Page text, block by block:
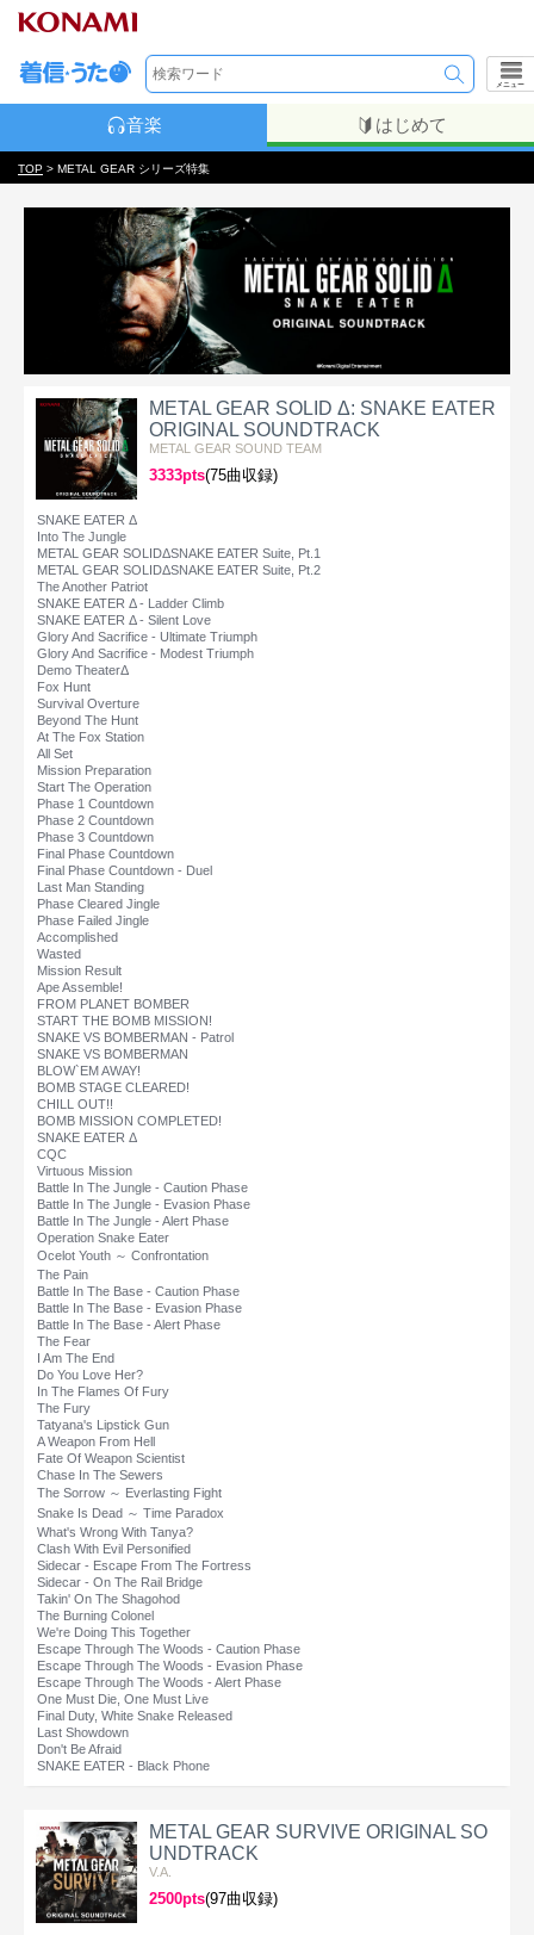
メニュー
音楽 はじめて
TOP > METAL GEAR シリーズ特集
METAL GEAR SOLID Δ: SNAKE EATER
ORIGINAL SOUNDTRACK
METAL GEAR SOUND TEAM
3333pts(75曲収録)
SNAKE EATER Δ
Into The Jungle
METAL GEAR SOLIDΔSNAKE EATER Suite, Pt.1
METAL GEAR SOLIDΔSNAKE EATER Suite, Pt.2
The Another Patriot
SNAKE EATER Δ - Ladder Climb
SNAKE EATER Δ - Silent Love
Glory And Sacrifice - Ultimate Triumph
Glory And Sacrifice - Modest Triumph
Demo TheaterΔ
Fox Hunt
Survival Overture
Beyond The Hunt
At The Fox Station
All Set
Mission Preparation
Start The Operation
Phase 1 Countdown
Phase 2 Countdown
Phase 3 Countdown
Final Phase Countdown
Final Phase Countdown - Duel
Last Man Standing
Phase Cleared Jingle
Phase Failed Jingle
Accomplished
Wasted
Mission Result
Ape Assemble!
FROM PLANET BOMBER
START THE BOMB MISSION!
SNAKE VS BOMBERMAN - Patrol
SNAKE VS BOMBERMAN
BLOW`EM AWAY!
BOMB STAGE CLEARED!
CHILL OUT!!
BOMB MISSION COMPLETED!
SNAKE EATER Δ
CQC
Virtuous Mission
Battle In The Jungle - Caution Phase
Battle In The Jungle - Evasion Phase
Battle In The Jungle - Alert Phase
Operation Snake Eater
Ocelot Youth ～ Confrontation
The Pain
Battle In The Base - Caution Phase
Battle In The Base - Evasion Phase
Battle In The Base - Alert Phase
The Fear
I Am The End
Do You Love Her?
In The Flames Of Fury
The Fury
Tatyana's Lipstick Gun
A Weapon From Hell
Fate Of Weapon Scientist
Chase In The Sewers
The Sorrow ～ Everlasting Fight
Snake Is Dead ～ Time Paradox
What's Wrong With Tanya?
Clash With Evil Personified
Sidecar - Escape From The Fortress
Sidecar - On The Rail Bridge
Takin' On The Shagohod
The Burning Colonel
We're Doing This Together
Escape Through The Woods - Caution Phase
Escape Through The Woods - Evasion Phase
Escape Through The Woods - Alert Phase
One Must Die, One Must Live
Final Duty, White Snake Released
Last Showdown
Don't Be Afraid
SNAKE EATER - Black Phone
METAL GEAR SURVIVE ORIGINAL SO
UNDTRACK
V.A.
2500pts(97曲収録)